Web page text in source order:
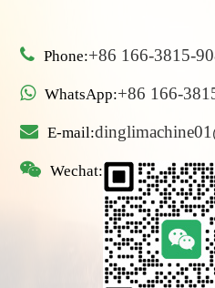
Phone:+86 166-3815-
WhatsApp:+86 166-
E-mail:
Wechat: